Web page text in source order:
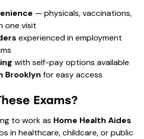
— physicals, vaccinations,
one visit
experienced in employment
with self-pay options available
Brooklyn for easy access
Exams?
to work as Home Health Aides
in healthcare, childcare, or public